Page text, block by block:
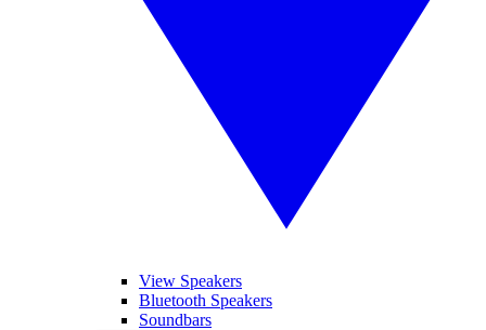
View Speakers
Bluetooth Speakers
Soundbars